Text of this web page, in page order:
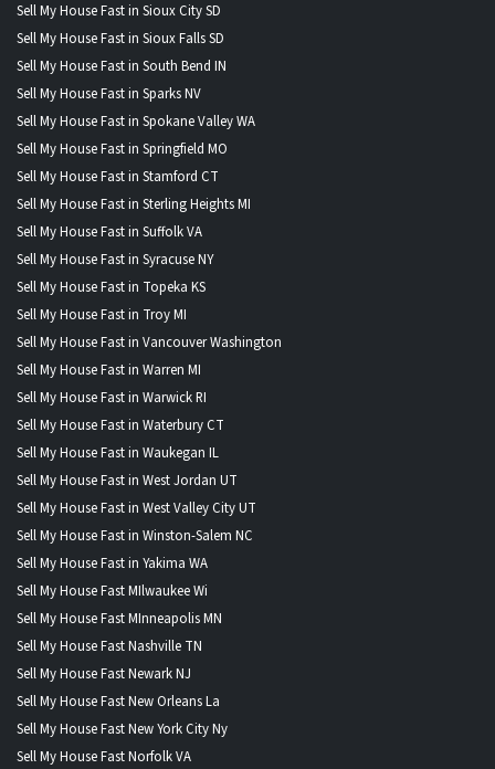
Sell My House Fast in Sioux City SD
Sell My House Fast in Sioux Falls SD
Sell My House Fast in South Bend IN
Sell My House Fast in Sparks NV
Sell My House Fast in Spokane Valley WA
Sell My House Fast in Springfield MO
Sell My House Fast in Stamford CT
Sell My House Fast in Sterling Heights MI
Sell My House Fast in Suffolk VA
Sell My House Fast in Syracuse NY
Sell My House Fast in Topeka KS
Sell My House Fast in Troy MI
Sell My House Fast in Vancouver Washington
Sell My House Fast in Warren MI
Sell My House Fast in Warwick RI
Sell My House Fast in Waterbury CT
Sell My House Fast in Waukegan IL
Sell My House Fast in West Jordan UT
Sell My House Fast in West Valley City UT
Sell My House Fast in Winston-Salem NC
Sell My House Fast in Yakima WA
Sell My House Fast MIlwaukee Wi
Sell My House Fast MInneapolis MN
Sell My House Fast Nashville TN
Sell My House Fast Newark NJ
Sell My House Fast New Orleans La
Sell My House Fast New York City Ny
Sell My House Fast Norfolk VA